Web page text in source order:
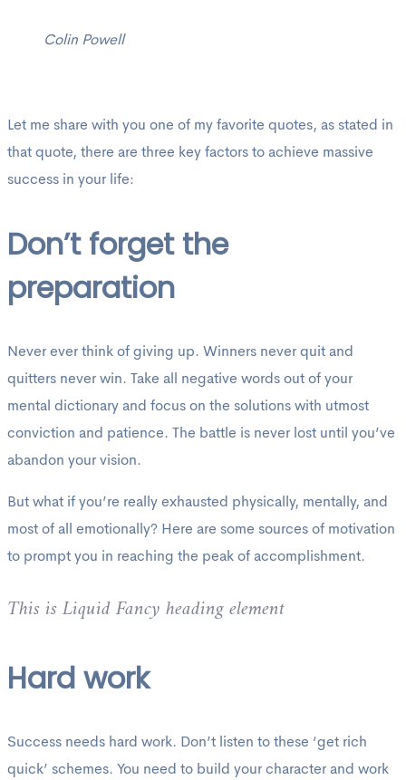
Colin Powell
Let me share with you one of my favorite quotes, as stated in
that quote, there are three key factors to achieve massive
success in your life:
Don’t forget the
preparation
Never ever think of giving up. Winners never quit and
quitters never win. Take all negative words out of your
mental dictionary and focus on the solutions with utmost
conviction and patience. The battle is never lost until you’ve
abandon your vision.
But what if you’re really exhausted physically, mentally, and
most of all emotionally? Here are some sources of motivation
to prompt you in reaching the peak of accomplishment.
This is Liquid Fancy heading element
Hard work
Success needs hard work. Don’t listen to these ‘get rich
quick’ schemes. You need to build your character and work